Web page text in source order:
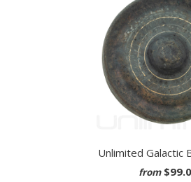
Unlimited Galactic
from